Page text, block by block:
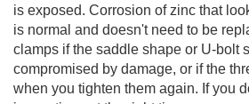
is exposed. Corrosion of zinc that
is normal and doesn't need to be
clamps if the saddle shape or U-bolt
compromised by damage, or if the
when you tighten them again. If you